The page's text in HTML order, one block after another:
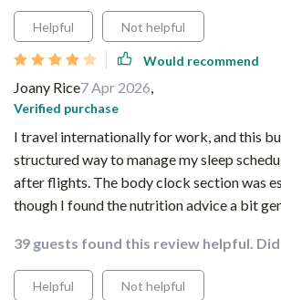
Helpful Not helpful
Would recommend
Joany Rice7 Apr 2026,
Verified purchase
I travel internationally for work, and this
structured way to manage my sleep
after flights. The body clock section was
though I found the nutrition advice a bit
39 guests found this review helpful.
Helpful Not helpful